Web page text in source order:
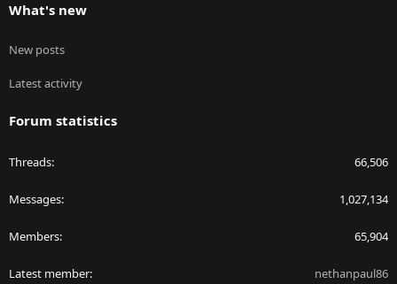
What's new
New posts
Latest activity
Forum statistics
Threads 66,506
Messages 1,027,134
Members 65,904
Latest member nethanpaul86